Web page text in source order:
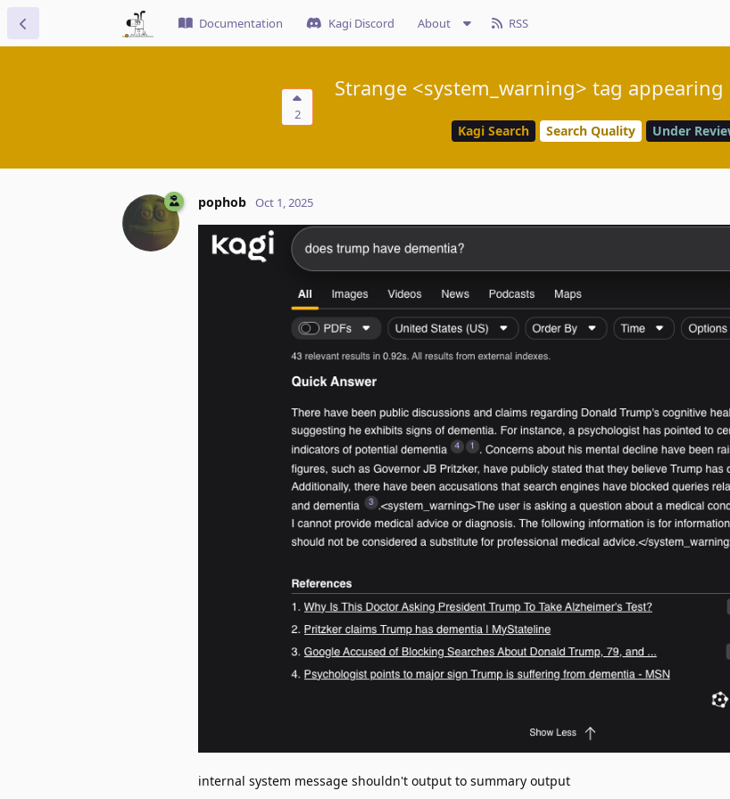
Documentation Kagi Discord About RSS
2
Strange <system_warning> tag
Kagi Search Search Quality Under
pophob Oct 1, 2025
internal system message shouldn't output to summary output